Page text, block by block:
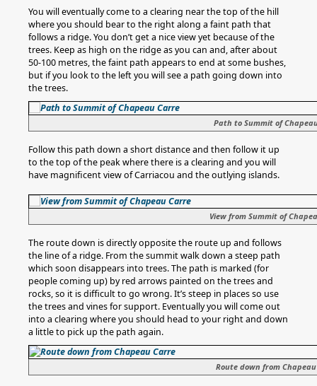
You will eventually come to a clearing near the top of the hill
where you should bear to the right along a faint path that
follows a ridge. You don’t get a nice view yet because of the
trees. Keep as high on the ridge as you can and, after about
50-100 metres, the faint path appears to end at some bushes,
but if you look to the left you will see a path going down into
the trees.
Path to Summit of
Follow this path down a short distance and then follow it up
to the top of the peak where there is a clearing and you will
have magnificent view of Carriacou and the outlying islands.
View from Summit of
The route down is directly opposite the route up and follows
the line of a ridge. From the summit walk down a steep path
which soon disappears into trees. The path is marked (for
people coming up) by red arrows painted on the trees and
rocks, so it is difficult to go wrong. It’s steep in places so use
the trees and vines for support. Eventually you will come out
into a clearing where you should head to your right and down
a little to pick up the path again.
Route down from